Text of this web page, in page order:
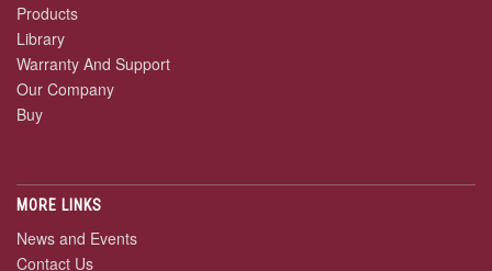
Products
Library
Warranty And Support
Our Company
Buy
MORE LINKS
News and Events
Contact Us